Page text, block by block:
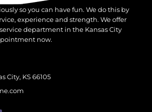
so you can have fun. We do this by
experience and strength. We offer
department in the Kansas City
now.
City, KS 66105